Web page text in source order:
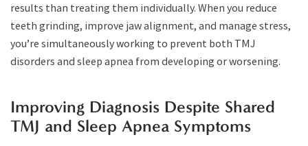
results than treating them individually. When you reduce
teeth grinding, improve jaw alignment, and manage stress,
you’re simultaneously working to prevent both TMJ
disorders and sleep apnea from developing or worsening.
Improving Diagnosis Despite Shared
TMJ and Sleep Apnea Symptoms